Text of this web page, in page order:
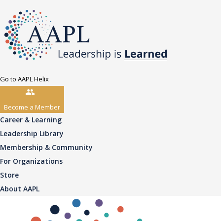
Go to AAPL Helix
Become a Member
Career & Learning
Leadership Library
Membership & Community
For Organizations
Store
About AAPL